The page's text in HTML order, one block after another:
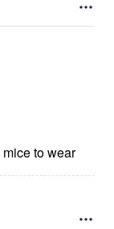
to wear